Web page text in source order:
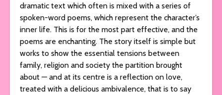
dramatic text which often is mixed with a series of
spoken-word poems, which represent the character’s
inner life. This is for the most part effective, and the
poems are enchanting. The story itself is simple but
works to show the essential tensions between
family, religion and society the partition brought
about — and at its centre is a reflection on love,
treated with a delicious ambivalence, that is to say